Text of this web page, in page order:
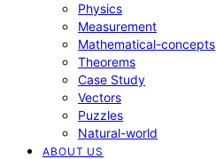
Physics
Measurement
Mathematical-concepts
Theorems
Case Study
Vectors
Puzzles
Natural-world
ABOUT US